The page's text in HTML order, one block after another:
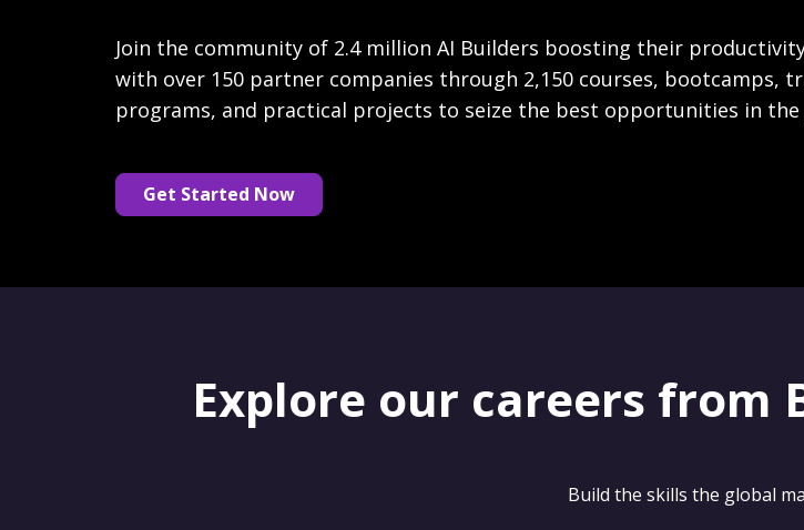
Join the community of 2.4 million AI Builders boosting their
with over 150 partner companies through 2,150 courses, bootcamps,
programs, and practical projects to seize the best opportunities in
Get Started Now
Explore our careers from
Build the skills the global